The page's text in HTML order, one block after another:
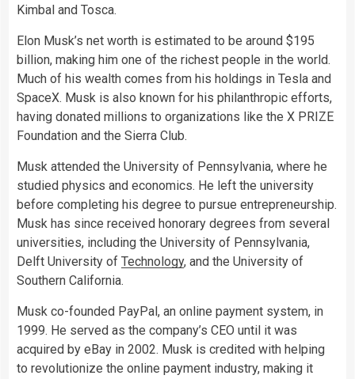
Kimbal and Tosca.
Elon Musk’s net worth is estimated to be around $195
billion, making him one of the richest people in the world.
Much of his wealth comes from his holdings in Tesla and
SpaceX. Musk is also known for his philanthropic efforts,
having donated millions to organizations like the X PRIZE
Foundation and the Sierra Club.
Musk attended the University of Pennsylvania, where he
studied physics and economics. He left the university
before completing his degree to pursue entrepreneurship.
Musk has since received honorary degrees from several
universities, including the University of Pennsylvania,
Delft University of Technology, and the University of
Southern California.
Musk co-founded PayPal, an online payment system, in
1999. He served as the company’s CEO until it was
acquired by eBay in 2002. Musk is credited with helping
to revolutionize the online payment industry, making it